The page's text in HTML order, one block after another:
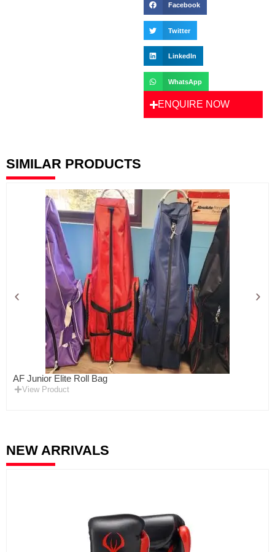
Facebook
Twitter
LinkedIn
WhatsApp
ENQUIRE NOW
SIMILAR PRODUCTS
AF Junior Elite Roll Bag
View Product
NEW ARRIVALS